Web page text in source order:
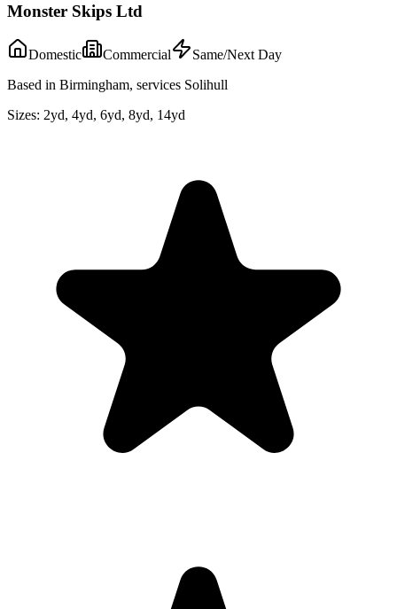
Monster Skips Ltd
Domestic Commercial
Same/Next Day
Based in Birmingham, services Solihull
Sizes: 2yd, 4yd, 6yd, 8yd, 14yd